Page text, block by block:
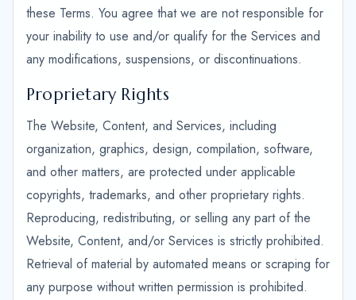
these Terms. You agree that we are not responsible for
your inability to use and/or qualify for the Services and
any modifications, suspensions, or discontinuations.
Proprietary Rights
The Website, Content, and Services, including
organization, graphics, design, compilation, software,
and other matters, are protected under applicable
copyrights, trademarks, and other proprietary rights.
Reproducing, redistributing, or selling any part of the
Website, Content, and/or Services is strictly prohibited.
Retrieval of material by automated means or scraping for
any purpose without written permission is prohibited.